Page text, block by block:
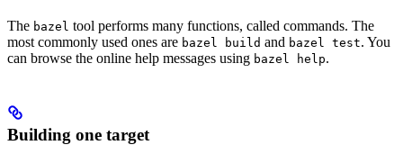
The bazel tool performs many functions, called commands. The
most commonly used ones are bazel build and bazel test. You
can browse the online help messages using bazel help.
Building one target